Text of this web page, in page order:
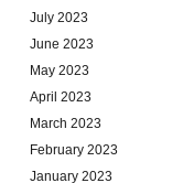
July 2023
June 2023
May 2023
April 2023
March 2023
February 2023
January 2023